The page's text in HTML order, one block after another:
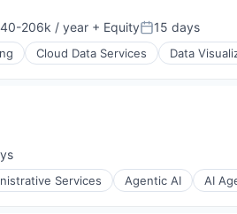
and Storage
206k / year + EquityPosted:
15 days
Cloud Data Services Data
Services Agentic AI AI